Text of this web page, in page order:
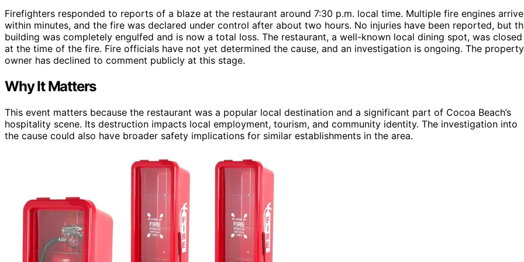
Firefighters responded to reports of a blaze at the restaurant around 7:30 p.m. local time. Multiple fire engines
within minutes, and the fire was declared under control after about two hours. No injuries have been reported, but
building was completely engulfed and is now a total loss. The restaurant, a well-known local dining spot, was closed
at the time of the fire. Fire officials have not yet determined the cause, and an investigation is ongoing. The property
owner has declined to comment publicly at this stage.
Why It Matters
This event matters because the restaurant was a popular local destination and a significant part of Cocoa Beach’s
hospitality scene. Its destruction impacts local employment, tourism, and community identity. The investigation into
the cause could also have broader safety implications for similar establishments in the area.